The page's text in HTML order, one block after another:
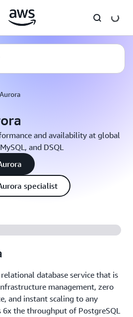
and availability at global
and DSQL
specialist
database service that is
management, zero
and instant scaling to any
6x the throughput of PostgreSQL